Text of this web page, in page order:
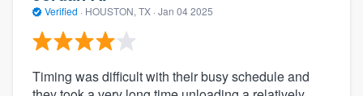
Verified · HOUSTON, TX · Jan 04 2025
Timing was difficult with their busy schedule and